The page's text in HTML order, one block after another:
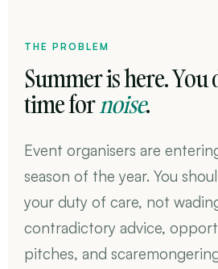
THE PROBLEM
Summer is here. You
time fornoise.
Event organisers are
season of the year. You
your duty of care, not
contradictory advice,
pitches, and